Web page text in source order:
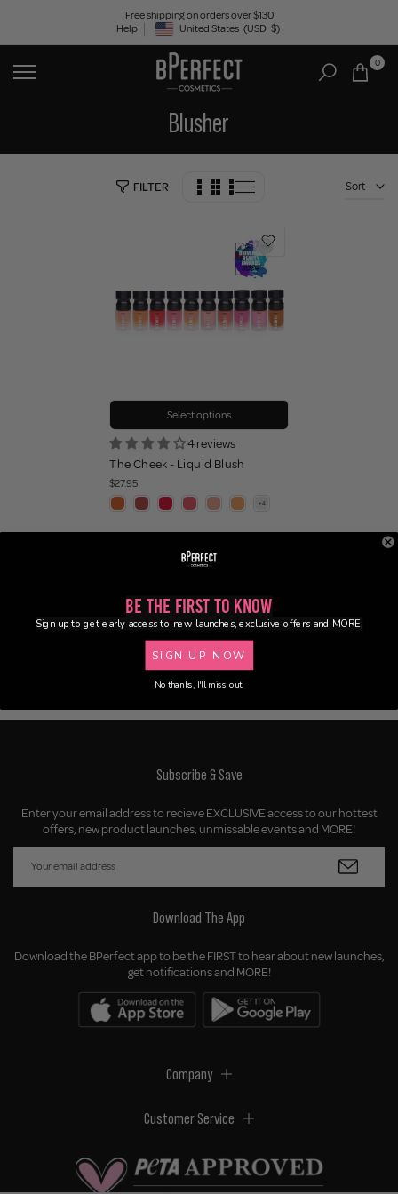
content
Free shipping on orders over $130
Help
Geolocation Button: United States, USD, $
United States (USD $)
0
Blusher
FILTER Sort
Select options
4 reviews
The Cheek - Liquid Blush
$27.95
Subscribe & Save
Enter your email address to recieve EXCLUSIVE access to our hottest
offers, new product launches, unmissable events and MORE!
Download The App
Download the BPerfect app to be the FIRST to hear about new launches,
get notifications and MORE!
Company
Customer Service
Be the First to Know
Sign up to get early access to new launches, exclusive offers and MORE!
SIGN UP NOW
No thanks, I'll miss out.